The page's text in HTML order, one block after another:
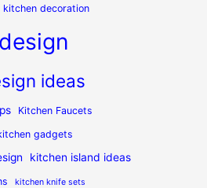
kitchen decoration
ideas
Kitchen Faucets
gadgets
kitchen island ideas
kitchen knife sets